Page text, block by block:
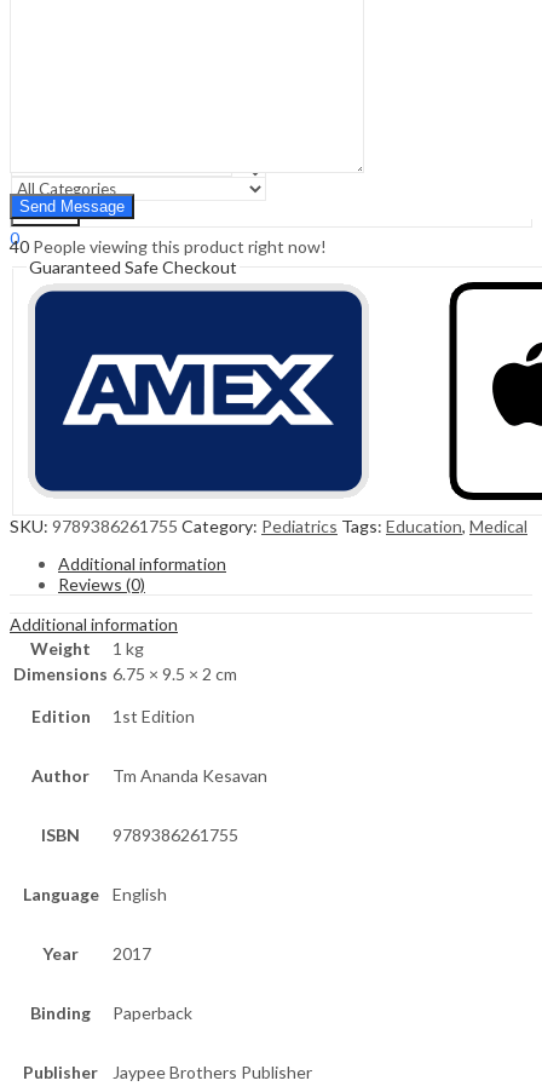
Search
Search
0
Cart ₹0.00
40 People viewing this product right now!
Guaranteed Safe Checkout
SKU: 9789386261755 Category: Pediatrics Tags: Education, Medical
Additional information
Reviews (0)
Additional information
Weight
1 kg
Dimensions 6.75 × 9.5 × 2 cm
Edition 1st Edition
Author Tm Ananda Kesavan
ISBN 9789386261755
Language English
Year 2017
Binding Paperback
Publisher Jaypee Brothers Publisher